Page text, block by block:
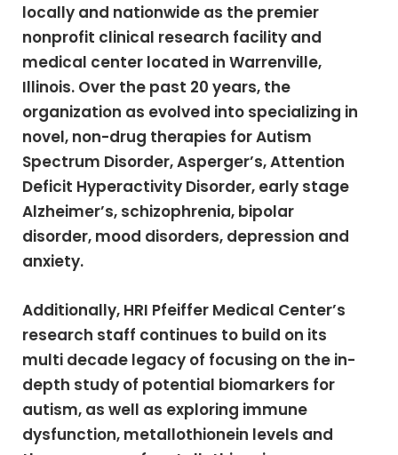
locally and nationwide as the premier
nonprofit clinical research facility and
medical center located in Warrenville,
Illinois. Over the past 20 years, the
organization as evolved into specializing in
novel, non-drug therapies for Autism
Spectrum Disorder, Asperger’s, Attention
Deficit Hyperactivity Disorder, early stage
Alzheimer’s, schizophrenia, bipolar
disorder, mood disorders, depression and
anxiety.
Additionally, HRI Pfeiffer Medical Center’s
research staff continues to build on its
multi decade legacy of focusing on the in-
depth study of potential biomarkers for
autism, as well as exploring immune
dysfunction, metallothionein levels and